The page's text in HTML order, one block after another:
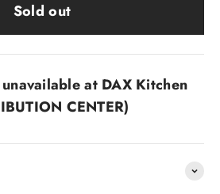
Sold out
at DAX Kitchen
CENTER)